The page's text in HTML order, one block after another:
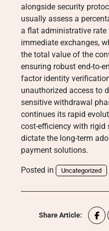
alongside security
usually assess a
a flat administrative rate
immediate exchanges,
the total value of the
ensuring robust end-to-
factor identity
unauthorized access to
sensitive withdrawal
continues its rapid
cost-efficiency with rigid
dictate the long-term
payment solutions.
Posted in Uncategorized
Share Article: